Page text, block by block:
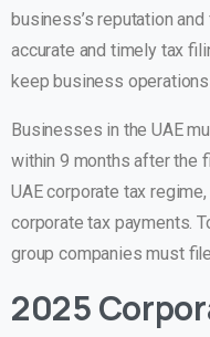
business’s reputation
accurate and timely tax
keep business
Businesses in the UAE
within 9 months after the
UAE corporate tax
corporate tax payments.
group companies must
2025